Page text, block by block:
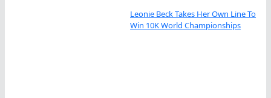
Leonie Beck Takes Her Own Line To
Win 10K World Championships